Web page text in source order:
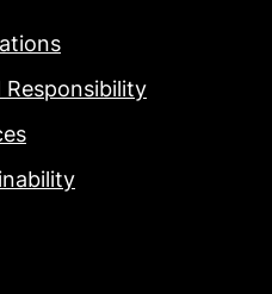
Responsibility